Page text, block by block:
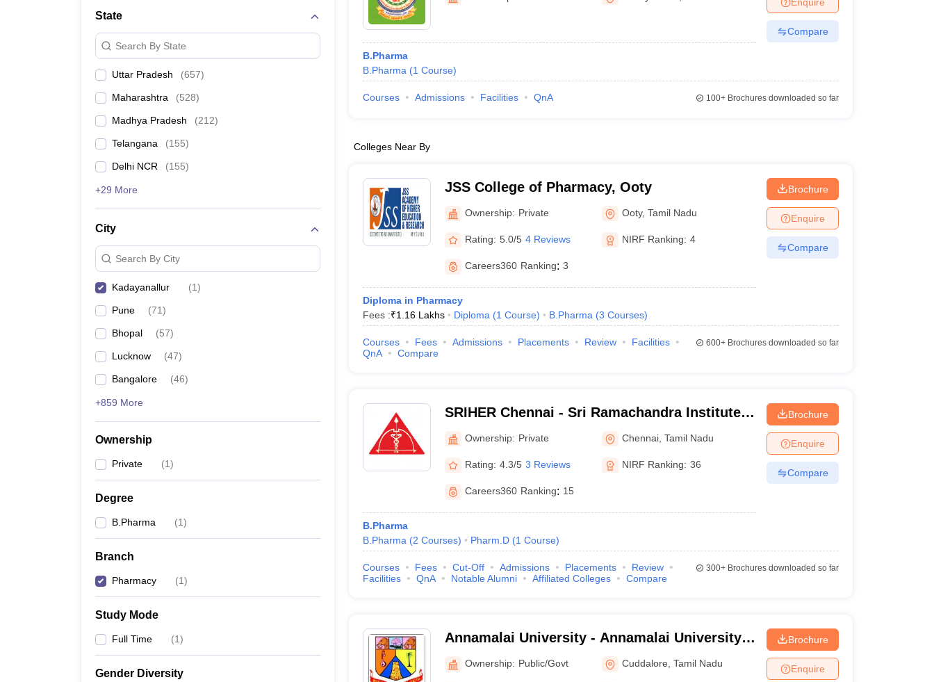
Animation and Design
Management and Business Administration
State
Search By State
Uttar Pradesh (657)
Maharashtra (528)
Madhya Pradesh (212)
Telangana (155)
Delhi NCR (155)
+29 More
City
Search By City
Kadayanallur (1)
Pune (71)
Bhopal (57)
Lucknow (47)
Bangalore (46)
+859 More
Ownership
Private (1)
Degree
B.Pharma (1)
Branch
Pharmacy (1)
Study Mode
Full Time (1)
Gender Diversity
B.Pharma
B.Pharma (1 Course)
Compare
Courses Admissions Facilities QnA 100+Brochures downloaded so far
Colleges Near By
JSS College of Pharmacy, Ooty
Ownership: Private Ooty,Tamil Nadu
Rating: 5.0/5 4 Reviews NIRF Ranking: 4
Careers360 Ranking: 3
Diploma in Pharmacy
Fees :₹1.16 Lakhs Diploma (1 Course) B.Pharma (3 Courses)
Brochure
Enquire
Compare
Courses Fees Admissions Placements Review
Facilities
QnA
Compare
600+Brochures downloaded so far
SRIHER Chennai - Sri Ramachandra Institute
of Higher Education and Research, Chennai
Ownership: Private Chennai ,Tamil Nadu
Rating: 4.3/5 3 Reviews NIRF Ranking: 36
Careers360 Ranking: 15
B.Pharma
B.Pharma (2 Courses) Pharm.D (1 Course)
Brochure
Enquire
Compare
Courses Fees Cut-Off Admissions Placements
Review
Facilities
QnA Notable Alumni Affiliated Colleges Compare
300+Brochures downloaded so far
Annamalai University - Annamalai University,
Annamalai Nagar
Ownership: Public/Govt Cuddalore ,Tamil Nadu
Brochure
Enquire